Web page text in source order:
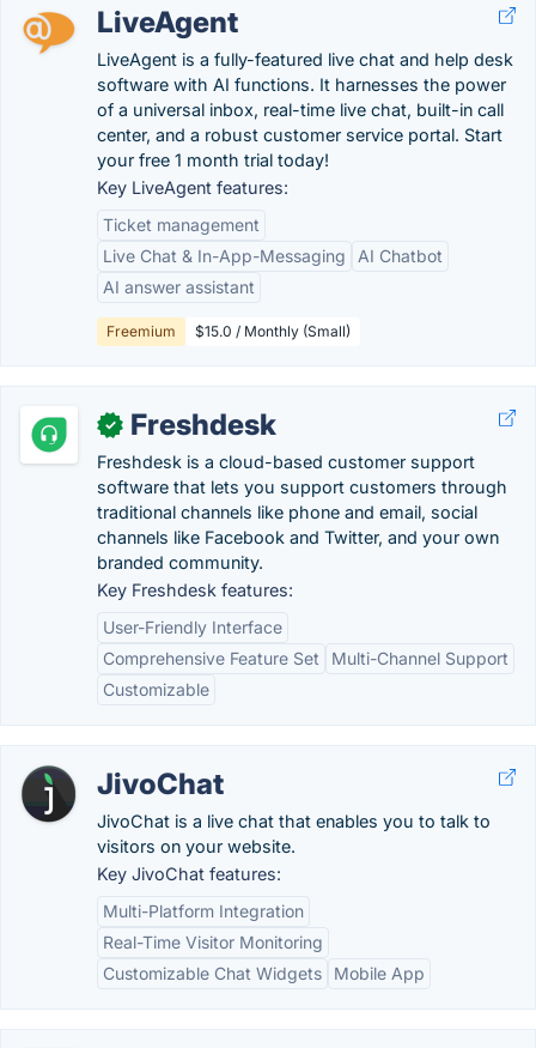
LiveAgent
LiveAgent is a fully-featured live chat and help desk
software with AI functions. It harnesses the power
of a universal inbox, real-time live chat, built-in call
center, and a robust customer service portal. Start
your free 1 month trial today!
Key LiveAgent features:
Ticket management
Live Chat & In-App-Messaging
AI Chatbot
AI answer assistant
Freemium $15.0 / Monthly (Small)
✓ Freshdesk
Freshdesk is a cloud-based customer support
software that lets you support customers through
traditional channels like phone and email, social
channels like Facebook and Twitter, and your own
branded community.
Key Freshdesk features:
User-Friendly Interface
Comprehensive Feature Set
Multi-Channel Support
Customizable
JivoChat
JivoChat is a live chat that enables you to talk to
visitors on your website.
Key JivoChat features:
Multi-Platform Integration
Real-Time Visitor Monitoring
Customizable Chat Widgets
Mobile App